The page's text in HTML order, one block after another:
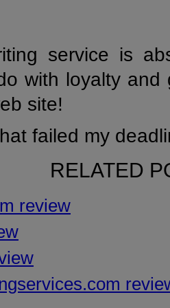
service is
with loyalty and
site!
failed my
RELATED
review